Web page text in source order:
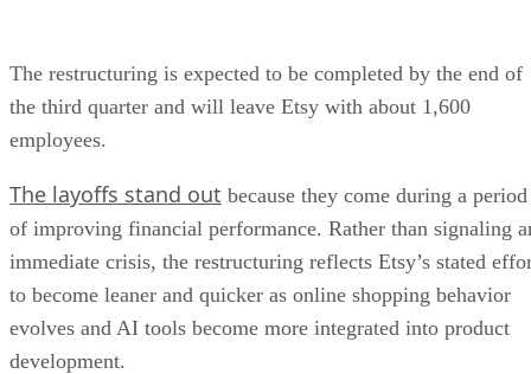
The restructuring is expected to be completed by the end of
the third quarter and will leave Etsy with about 1,600
employees.
The layoffs stand out because they come during a period
of improving financial performance. Rather than signaling
immediate crisis, the restructuring reflects Etsy’s stated
to become leaner and quicker as online shopping behavior
evolves and AI tools become more integrated into product
development.